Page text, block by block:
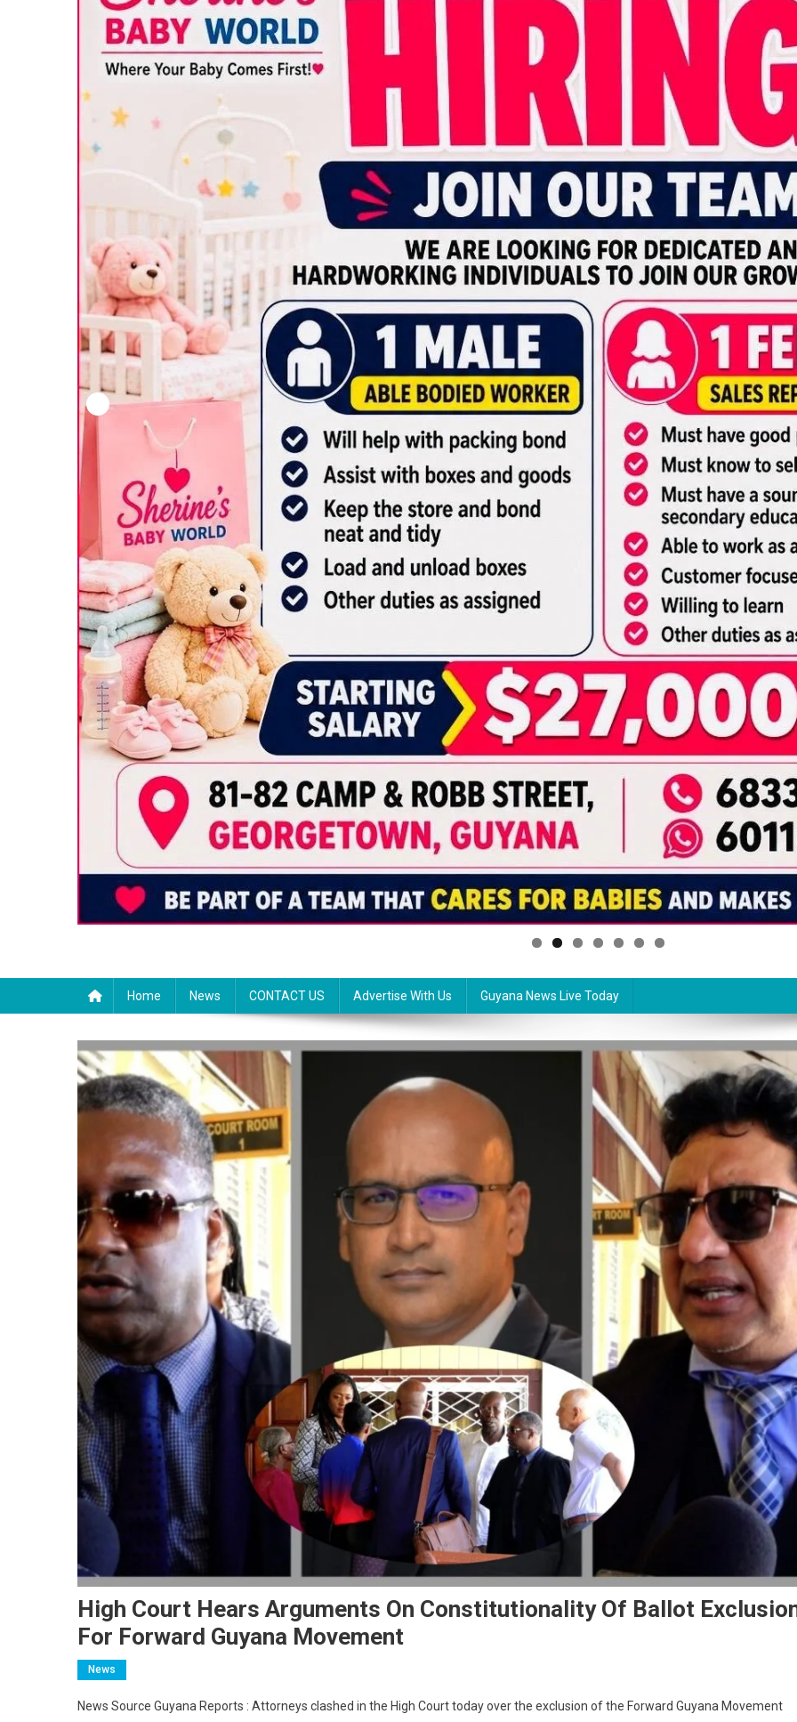
Home News CONTACT US Advertise With Us Guyana News Live Today
High Court Hears Arguments On Constitutionality Of Ballot
For Forward Guyana Movement
News
News Source Guyana Reports : Attorneys clashed in the High Court today over the exclusion of the Forward Guyana Movement